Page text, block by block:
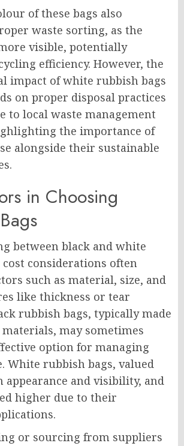
of these bags also
waste sorting, as the
visible, potentially
efficiency. However, the
impact of white rubbish bags
on proper disposal practices
to local waste management
the importance of
alongside their sustainable
in Choosing
between black and white
considerations often
such as material, size, and
like thickness or tear
rubbish bags, typically made
may sometimes
option for managing
White rubbish bags, valued
appearance and visibility, and
higher due to their
or sourcing from suppliers